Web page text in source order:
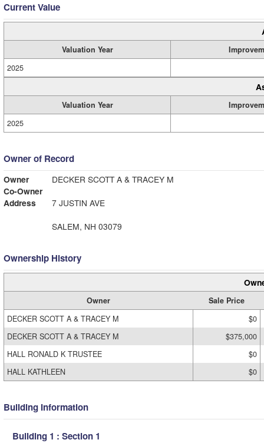
Current Value
Valuation Year
2025
Valuation Year
2025
Owner of Record
Owner
DECKER SCOTT A & TRACEY M
Co-Owner
Address
7 JUSTIN AVE
SALEM, NH 03079
Ownership History
Owner
Sale Price
DECKER SCOTT A & TRACEY M
$0
DECKER SCOTT A & TRACEY M
$375,000
HALL RONALD K TRUSTEE
$0
HALL KATHLEEN
$0
Building Information
Building 1 : Section 1